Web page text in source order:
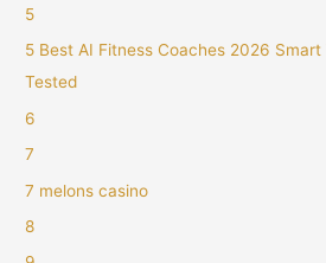
5
5 Best AI Fitness Coaches 2026
Tested
6
7
7 melons casino
8